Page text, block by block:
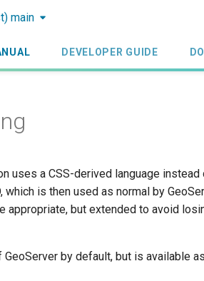
main
DEVELOPER GUIDE
uses a CSS-derived language
which is then used as normal by
appropriate, but extended to avoid
GeoServer by default, but is available